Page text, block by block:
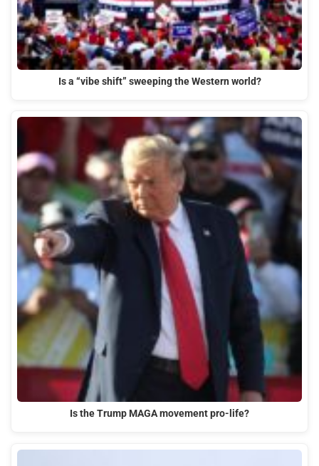
Is a “vibe shift” sweeping the Western world?
Is the Trump MAGA movement pro-life?